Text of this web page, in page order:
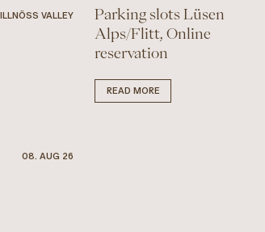
VALLEY
08. AUG 26
Parking slots Lüsen
Alps/Flitt, Online
reservation
READ MORE